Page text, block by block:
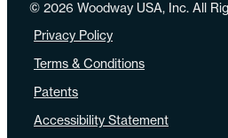
© 2026 Woodway USA, Inc. All
Privacy Policy
Terms & Conditions
Patents
Accessibility Statement